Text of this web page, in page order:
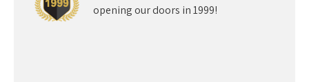
opening our doors in 1999!